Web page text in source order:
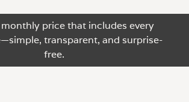
monthly price that includes every
transparent, and surprise-
free.